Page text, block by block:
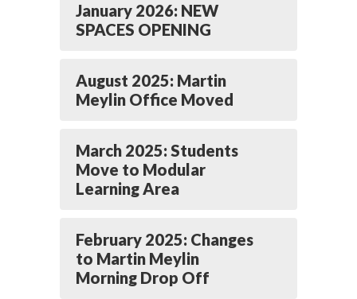
January 2026: NEW
SPACES OPENING
August 2025: Martin
Meylin Office Moved
March 2025: Students
Move to Modular
Learning Area
February 2025: Changes
to Martin Meylin
Morning Drop Off